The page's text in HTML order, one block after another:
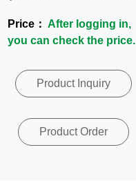
Contact
Price：After logging in,
you can check the price.
Product Inquiry
Product Order